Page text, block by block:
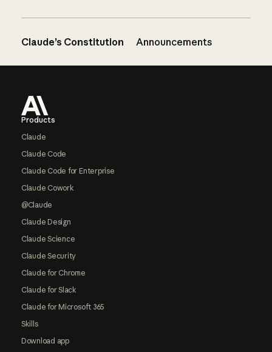
Claude’s Constitution Announcements
Products
Claude
Claude Code
Claude Code for Enterprise
Claude Cowork
@Claude
Claude Design
Claude Science
Claude Security
Claude for Chrome
Claude for Slack
Claude for Microsoft 365
Skills
Download app